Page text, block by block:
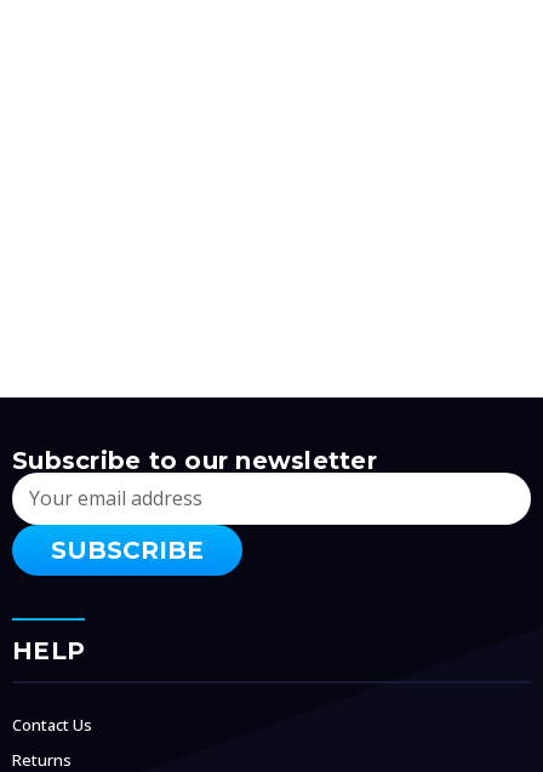
Subscribe to our newsletter
Email
Address
HELP
Contact Us
Returns